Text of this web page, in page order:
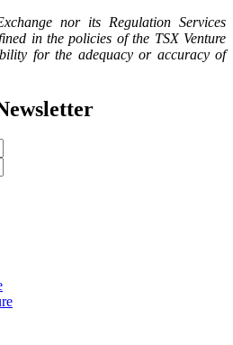
nor its Regulation Services
in the policies of the TSX Venture
for the adequacy or accuracy of